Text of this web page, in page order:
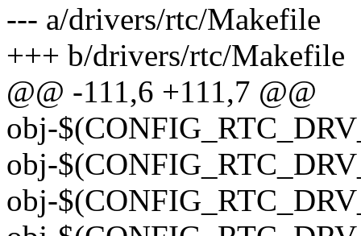
--- a/drivers/rtc/Makefile
+++ b/drivers/rtc/Makefile
@@ -111,6 +111,7 @@
obj-
obj-
obj-